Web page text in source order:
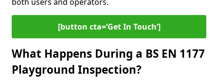
[button cta=’Get In Touch‘]
What Happens During a BS EN 1177
Playground Inspection?